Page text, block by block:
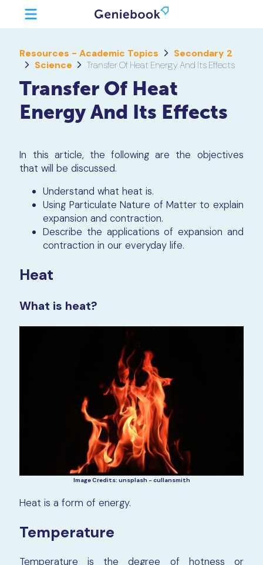
Resources - Academic Topics
Secondary 2
Science
Transfer Of Heat Energy And Its Effects
Transfer Of Heat
Energy And Its Effects
In this article, the following are the objectives
that will be discussed.
Understand what heat is.
Using Particulate Nature of Matter to explain
expansion and contraction.
Describe the applications of expansion and
contraction in our everyday life.
Heat
What is heat?
Image Credits: unsplash - cullansmith
Heat is a form of energy.
Temperature
Temperature is the degree of hotness or